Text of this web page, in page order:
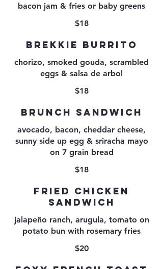
bacon jam & fries or baby greens
$18
BREKKIE BURRITO
chorizo, smoked gouda, scrambled
eggs & salsa de arbol
$18
BRUNCH SANDWICH
avocado, bacon, cheddar cheese,
sunny side up egg & sriracha mayo
on 7 grain bread
$18
FRIED CHICKEN
SANDWICH
jalapeño ranch, arugula, tomato on
potato bun with rosemary fries
$20